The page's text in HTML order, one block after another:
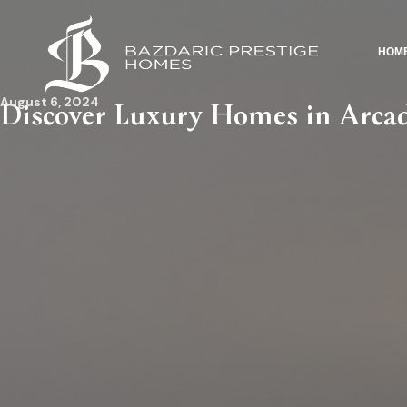
Discover Luxury Homes in
August 6, 2024